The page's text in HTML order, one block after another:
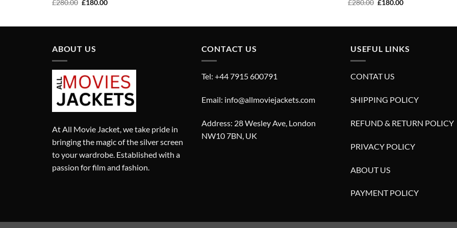
£280.00 Original
£180.00Current
£280.00 Original
£180.00Current
ABOUT US
At All Movie Jacket, we take pride in
bringing the magic of the silver screen
to your wardrobe. Established with a
passion for film and fashion.
CONTACT US
Tel: +44 7915 600791
Email: info@allmoviejackets.com
Address: 28 Wesley Ave, London
NW10 7BN, UK
USEFUL LINKS
CONTAT US
SHIPPING POLICY
REFUND & RETURN POLICY
PRIVACY POLICY
ABOUT US
PAYMENT POLICY